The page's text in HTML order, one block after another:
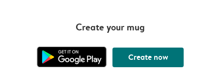
Create your mug
Create now